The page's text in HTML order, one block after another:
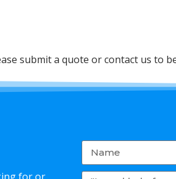
submit a quote or contact us to